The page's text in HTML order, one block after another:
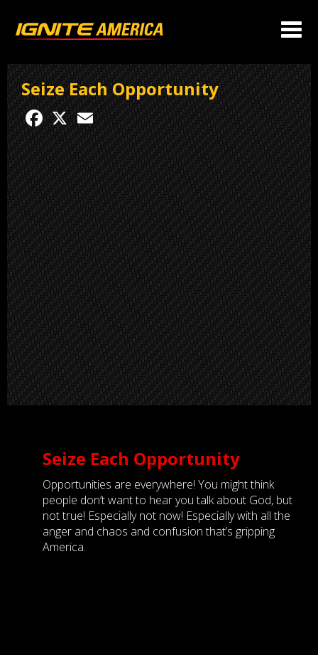
Seize Each Opportunity
Facebook
Seize Each Opportunity
Opportunities are everywhere! You might think
people don’t want to hear you talk about God, but
not true! Especially not now! Especially with all the
anger and chaos and confusion that’s gripping
America.